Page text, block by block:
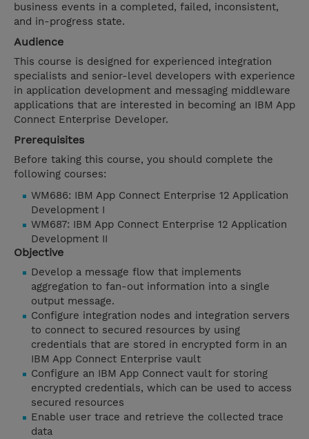
business events in a completed, failed, inconsistent,
and in-progress state.
Audience
This course is designed for experienced integration
specialists and senior-level developers with experience
in application development and messaging middleware
applications that are interested in becoming an IBM App
Connect Enterprise Developer.
Prerequisites
Before taking this course, you should complete the
following courses:
WM686: IBM App Connect Enterprise 12 Application
Development I
WM687: IBM App Connect Enterprise 12 Application
Development II
Objective
Develop a message flow that implements
aggregation to fan-out information into a single
output message.
Configure integration nodes and integration servers
to connect to secured resources by using
credentials that are stored in encrypted form in an
IBM App Connect Enterprise vault
Configure an IBM App Connect vault for storing
encrypted credentials, which can be used to access
secured resources
Enable user trace and retrieve the collected trace
data